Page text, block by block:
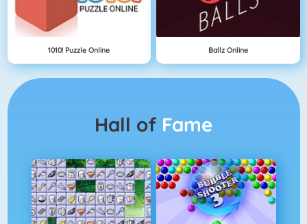
1010! Puzzle Online Ballz Online
Hall of Fame